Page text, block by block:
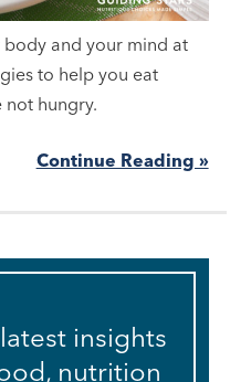
and your mind at
to help you eat
not hungry.
Continue Reading »
insights
nutrition